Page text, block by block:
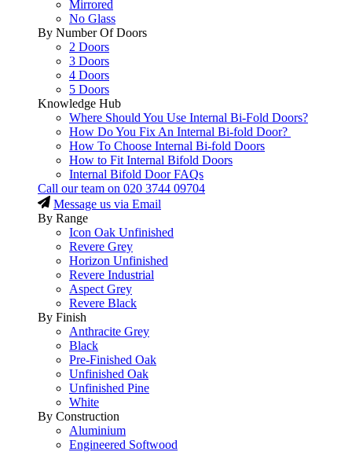
Mirrored
No Glass
By Number Of Doors
2 Doors
3 Doors
4 Doors
5 Doors
Knowledge Hub
Where Should You Use Internal Bi-Fold Doors?
How Do You Fix An Internal Bi-fold Door?
How To Choose Internal Bi-fold Doors
How to Fit Internal Bifold Doors
Internal Bifold Door FAQs
Call our team on 020 3744 09704
Message us via Email
By Range
Icon Oak Unfinished
Revere Grey
Horizon Unfinished
Revere Industrial
Aspect Grey
Revere Black
By Finish
Anthracite Grey
Black
Pre-Finished Oak
Unfinished Oak
Unfinished Pine
White
By Construction
Aluminium
Engineered Softwood